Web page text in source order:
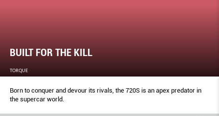
BUILT FOR THE KILL
TORQUE
Born to conquer and devour its rivals, the 720S is an apex predator in
the supercar world.